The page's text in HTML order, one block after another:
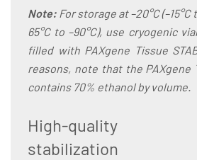
Note: For storage at –20°C (–15°C
65°C to –90°C), use cryogenic
filled with PAXgene Tissue
reasons, note that the PAXgene
contains 70% ethanol by volume.
High-quality
stabilization